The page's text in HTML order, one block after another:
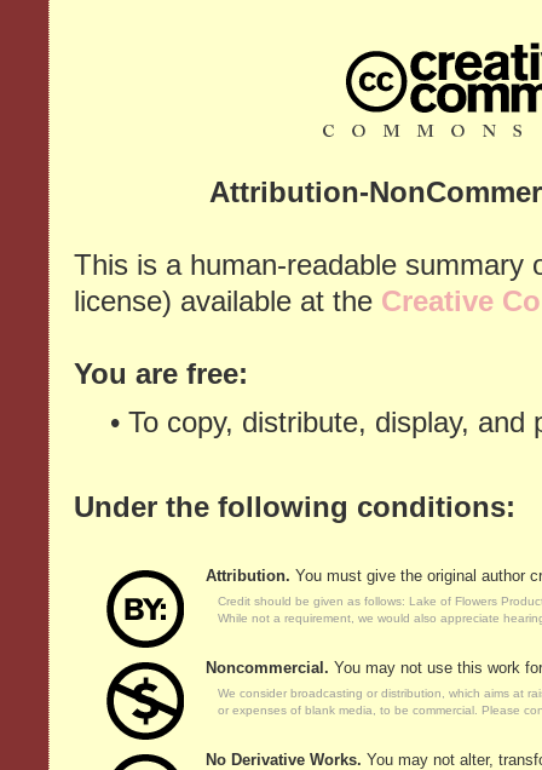
Attribution-
This is a human-readable summary
license) available at the Creative
You are free:
• To copy, distribute, display, and
Under the following conditions:
Attribution. You must give the original author
Credit should be given as follows: Lake of Flowers
While not a requirement, we would also appreciate
Noncommercial. You may not use this work
We consider broadcasting or distribution, which aims at
or expenses of blank media, to be commercial. Please
No Derivative Works. You may not alter,